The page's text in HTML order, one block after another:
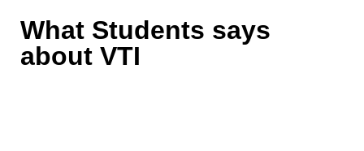
What Students says
about VTI